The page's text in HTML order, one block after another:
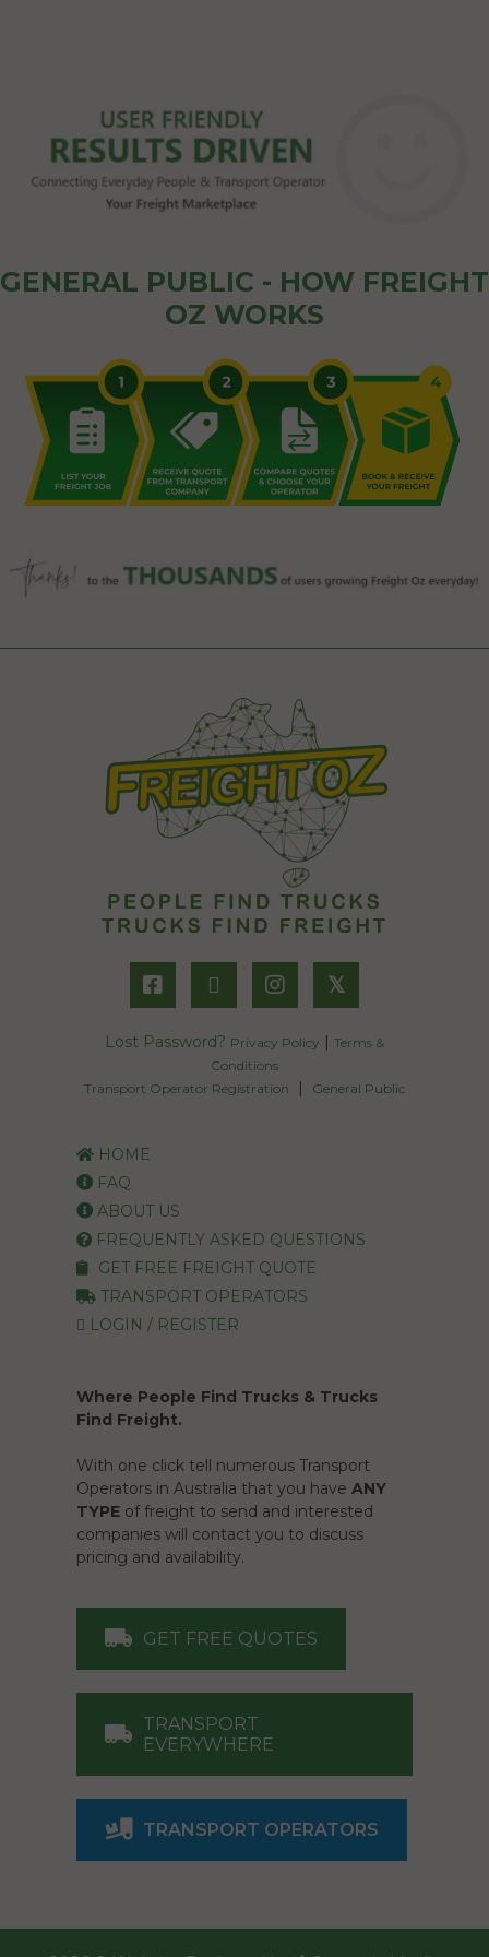
GENERAL PUBLIC - HOW FREIGHT
OZ WORKS
𝕏
Lost Password? Privacy Policy | Terms &
Conditions
Transport Operator Registration
| General Public
HOME
FAQ
ABOUT US
FREQUENTLY ASKED QUESTIONS
GET FREE FREIGHT QUOTE
TRANSPORT OPERATORS
LOGIN / REGISTER
Where People Find Trucks & Trucks
Find Freight.
With one click tell numerous Transport
Operators in Australia that you have ANY
TYPE of freight to send and interested
companies will contact you to discuss
pricing and availability.
GET FREE QUOTES
TRANSPORT
EVERYWHERE
TRANSPORT OPERATORS